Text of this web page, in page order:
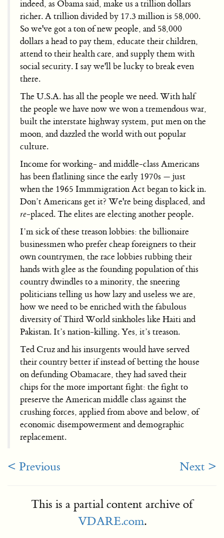
indeed, as Obama said, make us a trillion dollars
richer. A trillion divided by 17.3 million is 58,000.
So we've got a ton of new people, and 58,000
dollars a head to pay them, educate their children,
attend to their health care, and supply them with
social security. I say we'll be lucky to break even
there.
The U.S.A. has all the people we need. With half
the people we have now we won a tremendous war,
built the interstate highway system, put men on the
moon, and dazzled the world with out popular
culture.
Income for working- and middle-class Americans
has been flatlining since the early 1970s — just
when the 1965 Immmigration Act began to kick in.
Don’t Americans get it? We're being displaced, and
re-placed. The elites are electing another people.
I’m sick of these treason lobbies: the billionaire
businessmen who prefer cheap foreigners to their
own countrymen, the race lobbies rubbing their
hands with glee as the founding population of this
country dwindles to a minority, the sneering
politicians telling us how lazy and useless we are,
how we need to be enriched with the fabulous
diversity of Third World sinkholes like Haiti and
Pakistan. It’s nation-killing. Yes, it’s treason.
Ted Cruz and his insurgents would have served
their country better if instead of betting the house
on defunding Obamacare, they had saved their
chips for the more important fight: the fight to
preserve the American middle class against the
crushing forces, applied from above and below, of
economic disempowerment and demographic
replacement.
< Previous Next >
This is a partial content archive of
VDARE.com.